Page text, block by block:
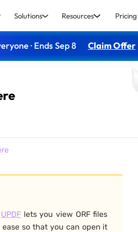
Solutions Resources Pricing
· Ends Sep 8 Claim Offer
UPDF lets you view ORF files
so that you can open it